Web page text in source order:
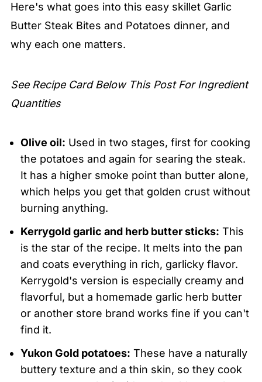
Related
Pairing
Garlic Butter Steak Bites and Potatoes
Here's what goes into this easy skillet Garlic
Butter Steak Bites and Potatoes dinner, and
why each one matters.
See Recipe Card Below This Post For Ingredient
Quantities
Olive oil: Used in two stages, first for cooking
the potatoes and again for searing the steak.
It has a higher smoke point than butter alone,
which helps you get that golden crust without
burning anything.
Kerrygold garlic and herb butter sticks: This
is the star of the recipe. It melts into the pan
and coats everything in rich, garlicky flavor.
Kerrygold's version is especially creamy and
flavorful, but a homemade garlic herb butter
or another store brand works fine if you can't
find it.
Yukon Gold potatoes: These have a naturally
buttery texture and a thin skin, so they cook